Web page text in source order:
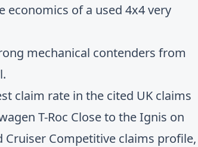
economics of a used 4x4 very
mechanical contenders from
claim rate in the cited UK claims
T-Roc Close to the Ignis on
Competitive claims profile,